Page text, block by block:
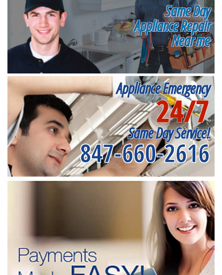
Same Day
Appliance Repair
Near me
Appliance Emergency
24/7
Same Day Service!
847-660-2616